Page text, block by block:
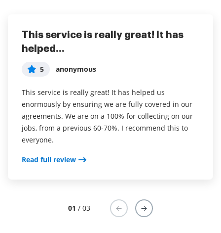
This service is really great! It has
helped...
5 anonymous
This service is really great! It has helped us
enormously by ensuring we are fully covered in our
agreements. We are on a 100% for collecting on our
jobs, from a previous 60-70%. I recommend this to
everyone.
Read full review
I've been using airSlate SignNow for
years (since it...
5 Susan S
I've been using airSlate SignNow for years (since it
was CudaSign). I started using airSlate SignNow for
real estate as it was easier for my clients to use. I
now use it in my business for employement and
onboarding docs.
Read full review
Everything has been great, really
easy to incorporate...
5 Liam R
Everything has been great, really easy to incorporate
into my business. And the clients who have used
your software so far have said it is very easy to
complete the necessary signatures.
01 / 03